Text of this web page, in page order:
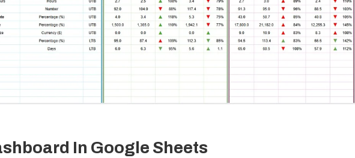
In Google Sheets